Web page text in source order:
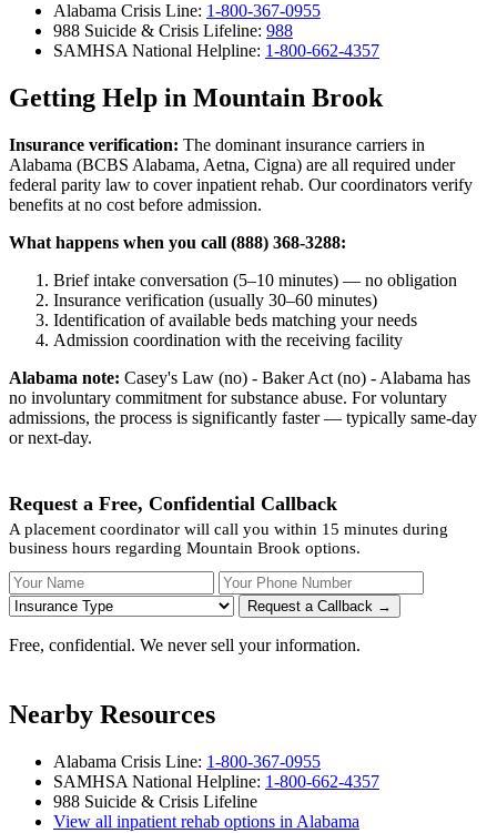
Alabama Crisis Line: 1-800-367-0955
988 Suicide & Crisis Lifeline: 988
SAMHSA National Helpline: 1-800-662-4357
Getting Help in Mountain Brook
Insurance verification: The dominant insurance carriers in
Alabama (BCBS Alabama, Aetna, Cigna) are all required under
federal parity law to cover inpatient rehab. Our coordinators verify
benefits at no cost before admission.
What happens when you call (888) 368-3288:
Brief intake conversation (5–10 minutes) — no obligation
Insurance verification (usually 30–60 minutes)
Identification of available beds matching your needs
Admission coordination with the receiving facility
Alabama note: Casey's Law (no) - Baker Act (no) - Alabama has
no involuntary commitment for substance abuse. For voluntary
admissions, the process is significantly faster — typically same-day
or next-day.
Request a Free, Confidential Callback
A placement coordinator will call you within 15 minutes during
business hours regarding Mountain Brook options.
Your Name Your Phone Number
Request a Callback →
Free, confidential. We never sell your information.
Nearby Resources
Alabama Crisis Line: 1-800-367-0955
SAMHSA National Helpline: 1-800-662-4357
988 Suicide & Crisis Lifeline
View all inpatient rehab options in Alabama